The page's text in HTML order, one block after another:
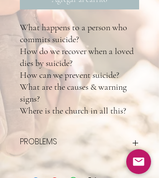
What happens to a person who
commits suicide?
How do we recover when a loved
dies by suicide?
How can we prevent suicide?
What are the causes & warning
signs?
Where is the church in all this?
PROBLEMS
If you pay for this but don't receive all of it
(Wix's fault) email me @